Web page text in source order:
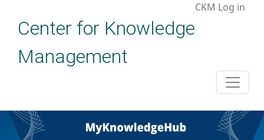
CKM Log in
Center for Knowledge
Management